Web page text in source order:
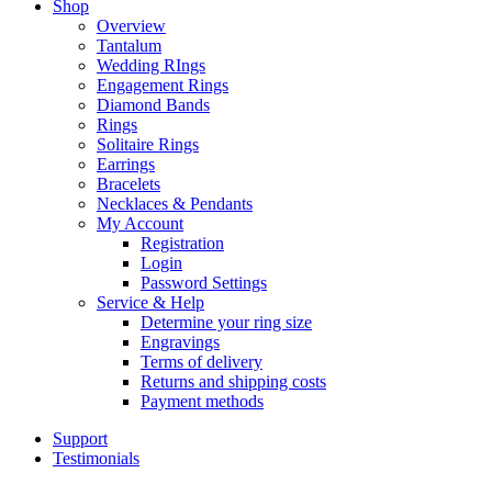
Shop
Overview
Tantalum
Wedding RIngs
Engagement Rings
Diamond Bands
Rings
Solitaire Rings
Earrings
Bracelets
Necklaces & Pendants
My Account
Registration
Login
Password Settings
Service & Help
Determine your ring size
Engravings
Terms of delivery
Returns and shipping costs
Payment methods
Support
Testimonials